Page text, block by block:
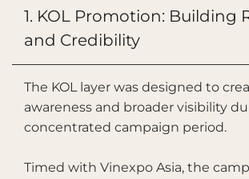
1. KOL Promotion: Building
and Credibility
The KOL layer was designed to
awareness and broader visibility
concentrated campaign period.
Timed with Vinexpo Asia, the